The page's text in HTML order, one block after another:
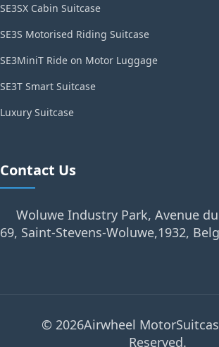
SE3SX Cabin Suitcase
SE3S Motorised Riding Suitcase
SE3MiniT Ride on Motor Luggage
SE3T Smart Suitcase
Luxury Suitcase
Contact Us
Woluwe Industry Park, Avenue
69, Saint-Stevens-Woluwe,1932,
© 2026Airwheel
Reserved.